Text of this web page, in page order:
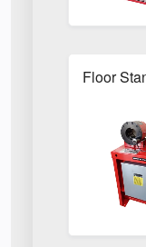
Floor